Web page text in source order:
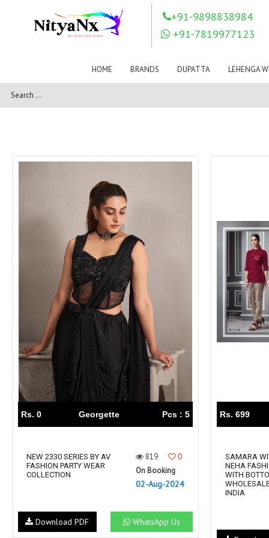
+91-9898838984
+91-7819977123
HOME BRANDS
Mahnur
Mahotsav Saree
MEERA TRENDZ
MN SAREES
OUTLUK
Pahervesh
RAMA FASHIONS
RUCHI SAREE
RUNG
SAJAWAT
Sajjan
SANSKAR STYLE
Sanskruti
SARVADA CREATION
Sasural
SAYURI DESIGNER
Senhora
Shree Mathram
SHREE SHALIKA FASHION
Shub Shree
Shubh nx
SPARROW
SUHATI FAB
SULAKSHMI
DUPATTA LEHENGA
Rs. 0 Georgette Pcs : 5
NEW 2330 SERIES BY AV
FASHION PARTY WEAR
COLLECTION
819
0
On Booking
02-Aug-2024
WhatsApp Us
Download PDF
Rs. 699
SAMARA
NEHA
WITH
INDIA